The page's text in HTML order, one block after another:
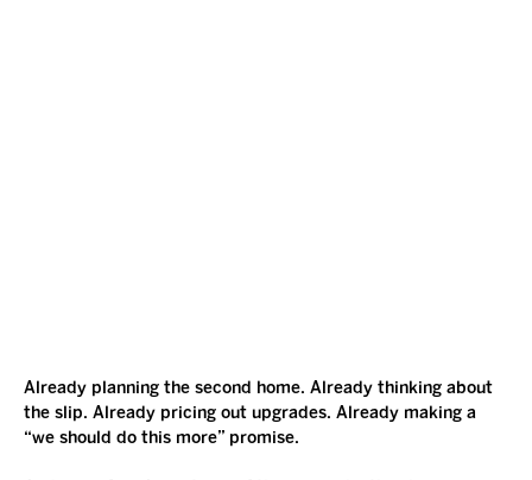
Already planning the second home. Already thinking about
the slip. Already pricing out upgrades. Already making a
“we should do this more” promise.